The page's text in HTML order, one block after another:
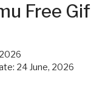
Free
24 June, 2026